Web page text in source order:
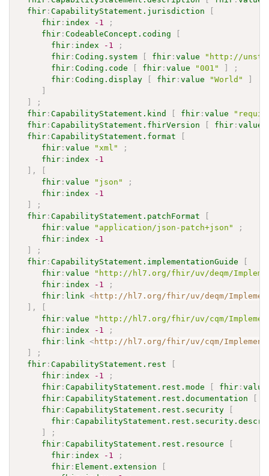
fhir :CapabilityStatement.jurisdiction
fhir : index -1
;
fhir :CodeableConcept.coding
fhir : index -1
;
fhir :Coding.system fhir :value
"http://
fhir :Coding.code fhir :value "001"
;
fhir :Coding.display fhir :value "World"
;
fhir :CapabilityStatement.kind fhir :value
fhir :CapabilityStatement.fhirVersion fhir :value
fhir :CapabilityStatement.format
fhir :value "xml"
;
fhir : index
-1
,
fhir :value "json"
;
fhir : index
-1
;
fhir :CapabilityStatement.patchFormat
fhir :value "application/json-patch+json"
;
fhir : index
-1
;
fhir :CapabilityStatement.implementationGuide
fhir :value
"http://hl7.org/fhir/uv/deqm/
fhir : index -1
;
fhir : link <http://hl7.org/fhir/uv/deqm/
,
fhir :value
"http://hl7.org/fhir/uv/cqm/
fhir : index -1
;
fhir : link <http://hl7.org/fhir/uv/cqm/
;
fhir :CapabilityStatement.rest
fhir : index -1
;
fhir :CapabilityStatement.rest.mode fhir :value
fhir :CapabilityStatement.rest.documentation
fhir :CapabilityStatement.rest.security
fhir :
;
fhir :CapabilityStatement.rest.resource
fhir : index -1
;
fhir : Element.extension